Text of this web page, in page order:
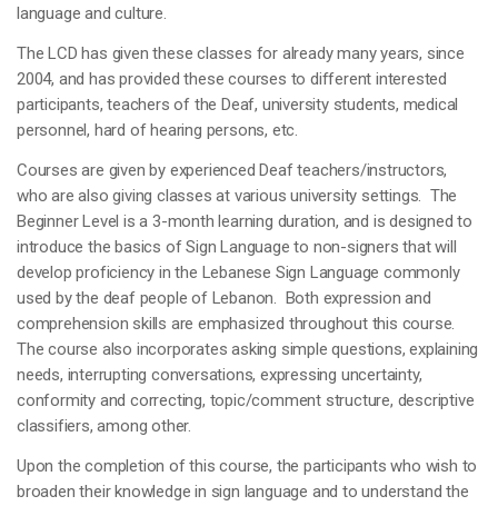
language and culture.
The LCD has given these classes for already many years, since
2004, and has provided these courses to different interested
participants, teachers of the Deaf, university students, medical
personnel, hard of hearing persons, etc.
Courses are given by experienced Deaf teachers/instructors,
who are also giving classes at various university settings. The
Beginner Level is a 3-month learning duration, and is designed to
introduce the basics of Sign Language to non-signers that will
develop proficiency in the Lebanese Sign Language commonly
used by the deaf people of Lebanon. Both expression and
comprehension skills are emphasized throughout this course.
The course also incorporates asking simple questions, explaining
needs, interrupting conversations, expressing uncertainty,
conformity and correcting, topic/comment structure, descriptive
classifiers, among other.
Upon the completion of this course, the participants who wish to
broaden their knowledge in sign language and to understand the